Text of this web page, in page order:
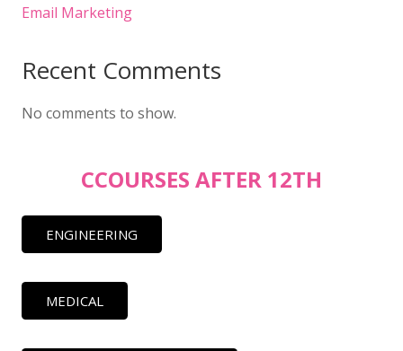
Email Marketing
Recent Comments
No comments to show.
CCOURSES AFTER 12TH
ENGINEERING
MEDICAL